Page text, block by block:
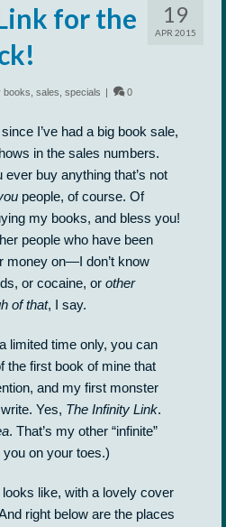
19
APR 2015
for the
books sales specials | 0
I’ve had a big book sale,
in the sales numbers.
ever buy anything that’s not
people, of course. Of
my books, and bless you!
people who have been
money on—I don’t know
or cocaine, or other
of that, I say.
limited time only, you can
the first book of mine that
and my first monster
Yes, The Infinity Link.
. That’s my other “infinite”
on your toes.)
looks like, with a lovely cover
right below are the places